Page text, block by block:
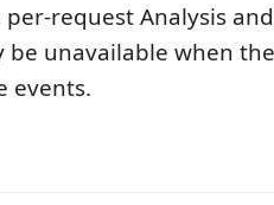
request Analysis
unavailable when
events.